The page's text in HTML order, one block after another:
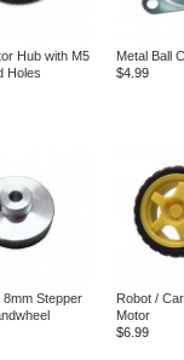
Hub with M5
Holes
Metal Ball
$4.99
8mm Stepper
Robot /
Motor
$6.99